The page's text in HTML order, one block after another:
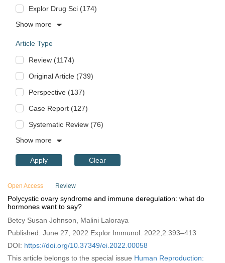
Explor Drug Sci (174)
Show more
Article Type
Review (1174)
Original Article (739)
Perspective (137)
Case Report (127)
Systematic Review (76)
Show more
Apply Clear
Open Access Review
Polycystic ovary syndrome and immune deregulation: what do
hormones want to say?
Betcy Susan Johnson, Malini Laloraya
Published: June 27, 2022 Explor Immunol. 2022;2:393–413
DOI: https://doi.org/10.37349/ei.2022.00058
This article belongs to the special issue Human Reproduction: